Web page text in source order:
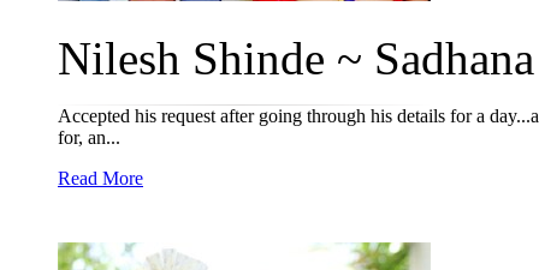
Nilesh Shinde ~
Accepted his request after going through his details for a
for, an...
Read More